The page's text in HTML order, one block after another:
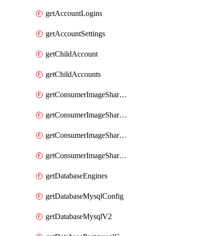
getAccountLogins
getAccountSettings
getChildAccount
getChildAccounts
getConsumerImageShareGroup
getConsumerImageShareGroupImageShares
getConsumerImageShareGroupToken
getConsumerImageShareGroupTokens
getDatabaseEngines
getDatabaseMysqlConfig
getDatabaseMysqlV2